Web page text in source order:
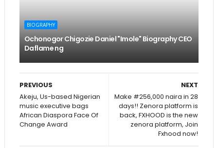
BIOGRAPHY
Ochonogor Chigozie Daniel "Imole" Biography CEO
Daflame ng
NEXT
Make #256,000 naira in 28
days!! Zenora platform is
back, FXHOOD is the new
zenora platform, Join
Fxhood now!
PREVIOUS
Akeju, Us-based Nigerian
music executive bags
African Diaspora Face Of
Change Award